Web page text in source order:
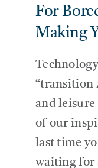
For
Making
“transition
and
of our
last time
waiting for